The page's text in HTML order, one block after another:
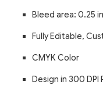
Bleed area: 0.25
Fully Editable,
CMYK Color
Design in 300 DPI